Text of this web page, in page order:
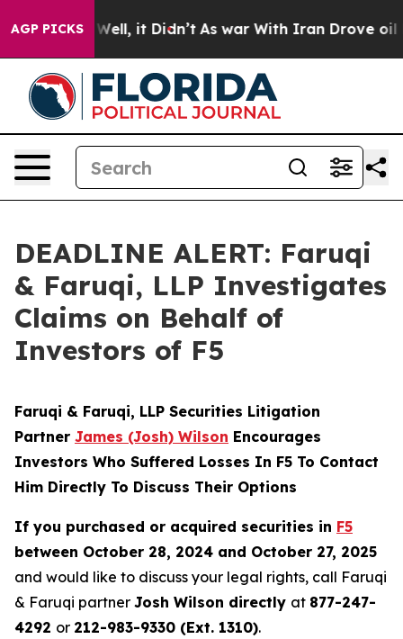
AGP PICKS
40%. Well, it Didn’t As war With Iran Drove oil
DEADLINE ALERT: Faruqi
& Faruqi, LLP Investigates
Claims on Behalf of
Investors of F5
Faruqi & Faruqi, LLP Securities Litigation
Partner James (Josh) Wilson Encourages
Investors Who Suffered Losses In F5 To Contact
Him Directly To Discuss Their Options
If you purchased or acquired securities in F5
between October 28, 2024 and October 27, 2025
and would like to discuss your legal rights, call Faruqi
& Faruqi partner Josh Wilson directly at 877-247-
4292 or 212-983-9330 (Ext. 1310).